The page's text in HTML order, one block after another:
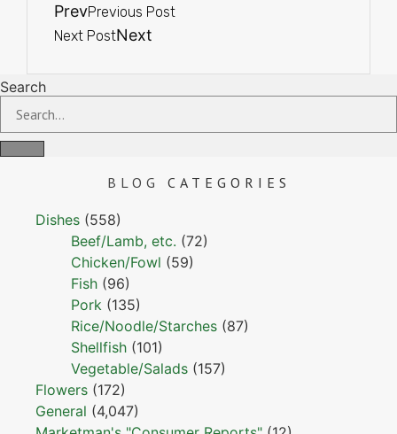
PrevPrevious Post
Next PostNext
Search
BLOG CATEGORIES
Dishes (558)
Beef/Lamb, etc. (72)
Chicken/Fowl (59)
Fish (96)
Pork (135)
Rice/Noodle/Starches (87)
Shellfish (101)
Vegetable/Salads (157)
Flowers (172)
General (4,047)